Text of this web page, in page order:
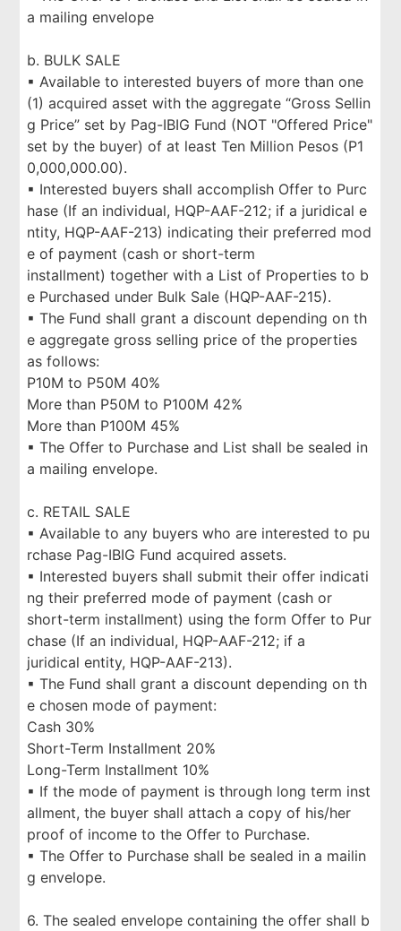
a mailing envelope
b. BULK SALE
▪ Available to interested buyers of more than one
(1) acquired asset with the aggregate “Gross Sellin
g Price” set by Pag-IBIG Fund (NOT "Offered Price"
set by the buyer) of at least Ten Million Pesos (P1
0,000,000.00).
▪ Interested buyers shall accomplish Offer to Purc
hase (If an individual, HQP-AAF-212; if a juridical e
ntity, HQP-AAF-213) indicating their preferred mod
e of payment (cash or short-term
installment) together with a List of Properties to b
e Purchased under Bulk Sale (HQP-AAF-215).
▪ The Fund shall grant a discount depending on th
e aggregate gross selling price of the properties
as follows:
P10M to P50M 40%
More than P50M to P100M 42%
More than P100M 45%
▪ The Offer to Purchase and List shall be sealed in
a mailing envelope.
c. RETAIL SALE
▪ Available to any buyers who are interested to pu
rchase Pag-IBIG Fund acquired assets.
▪ Interested buyers shall submit their offer indicati
ng their preferred mode of payment (cash or
short-term installment) using the form Offer to Pur
chase (If an individual, HQP-AAF-212; if a
juridical entity, HQP-AAF-213).
▪ The Fund shall grant a discount depending on th
e chosen mode of payment:
Cash 30%
Short-Term Installment 20%
Long-Term Installment 10%
▪ If the mode of payment is through long term inst
allment, the buyer shall attach a copy of his/her
proof of income to the Offer to Purchase.
▪ The Offer to Purchase shall be sealed in a mailin
g envelope.
6. The sealed envelope containing the offer shall b